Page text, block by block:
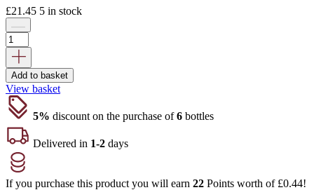
£21.45 5 in stock
Add to basket
View basket
5% discount on the purchase of6 bottles
Delivered in 1-2 days
If you purchase this product you will earn 22 Points worth of £0.44!